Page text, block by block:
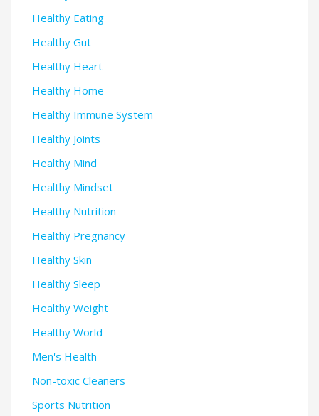
Healthy Eating
Healthy Gut
Healthy Heart
Healthy Home
Healthy Immune System
Healthy Joints
Healthy Mind
Healthy Mindset
Healthy Nutrition
Healthy Pregnancy
Healthy Skin
Healthy Sleep
Healthy Weight
Healthy World
Men's Health
Non-toxic Cleaners
Sports Nutrition